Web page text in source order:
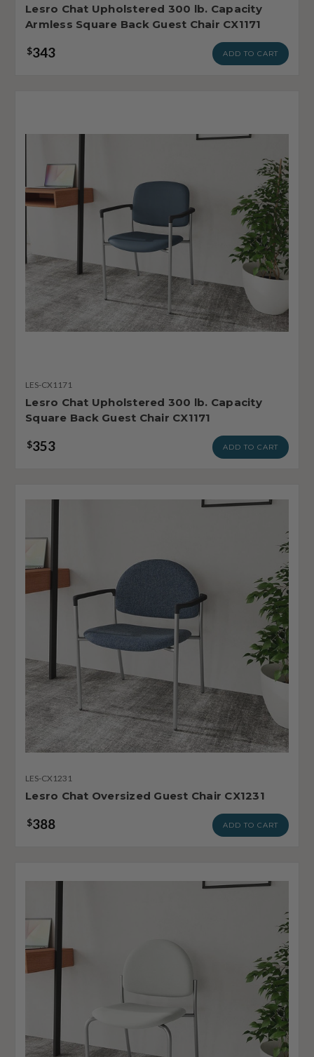
Lesro Chat Upholstered 300 lb. Capacity
Armless Square Back Guest Chair CX1171
$343 ADD TO CART
LES-CX1171
Lesro Chat Upholstered 300 lb. Capacity
Square Back Guest Chair CX1171
$353 ADD TO CART
LES-CX1231
Lesro Chat Oversized Guest Chair CX1231
$388 ADD TO CART